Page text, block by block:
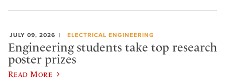
JULY 09, 2026 ELECTRICAL ENGINEERING
Engineering students take top research
poster prizes
Read More